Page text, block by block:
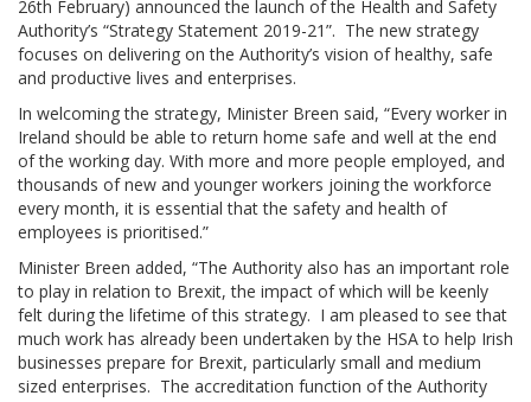
26th February) announced the launch of the Health and Safety
Authority’s “Strategy Statement 2019-21”. The new strategy
focuses on delivering on the Authority’s vision of healthy, safe
and productive lives and enterprises.
In welcoming the strategy, Minister Breen said, “Every worker in
Ireland should be able to return home safe and well at the end
of the working day. With more and more people employed, and
thousands of new and younger workers joining the workforce
every month, it is essential that the safety and health of
employees is prioritised.”
Minister Breen added, “The Authority also has an important role
to play in relation to Brexit, the impact of which will be keenly
felt during the lifetime of this strategy. I am pleased to see that
much work has already been undertaken by the HSA to help Irish
businesses prepare for Brexit, particularly small and medium
sized enterprises. The accreditation function of the Authority